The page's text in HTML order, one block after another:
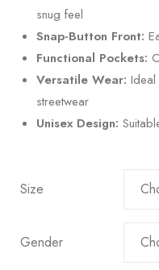
snug feel
Snap-Button Front:
Functional Pockets:
Versatile Wear:
streetwear
Unisex Design:
Size
Gender